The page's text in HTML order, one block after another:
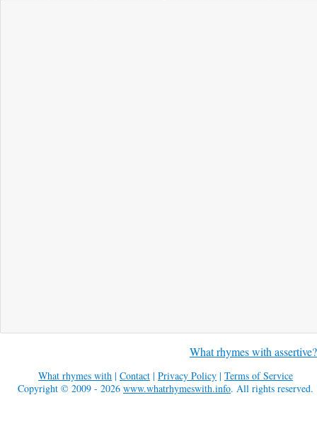
What rhymes with assertive?
What rhymes with | Contact | Privacy Policy | Terms of Service
Copyright © 2009 - 2026 www.whatrhymeswith.info. All rights reserved.